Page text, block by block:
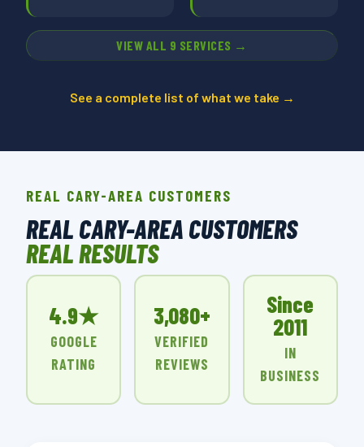
VIEW ALL 9 SERVICES →
See a complete list of what we take →
REAL CARY-AREA CUSTOMERS
REAL CARY-AREA CUSTOMERS
REAL RESULTS
4.9★
GOOGLE
RATING
3,080+
VERIFIED
REVIEWS
Since
2011
IN
BUSINESS